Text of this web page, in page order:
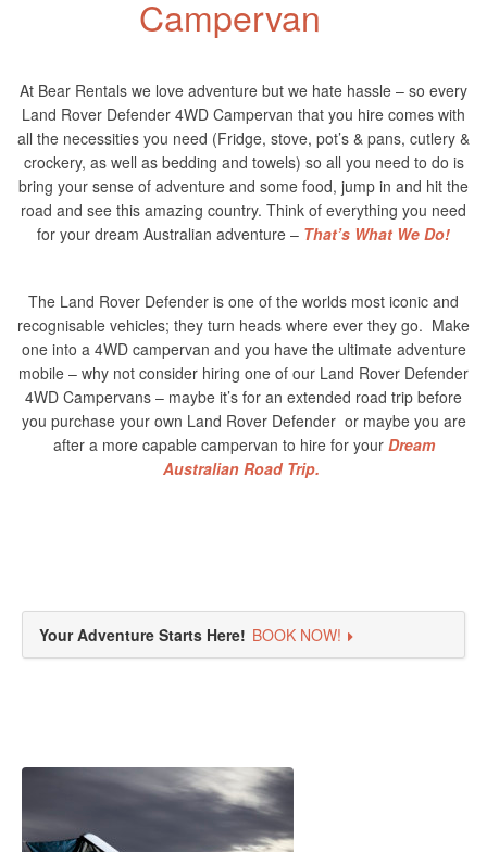
Campervan
At Bear Rentals we love adventure but we hate hassle – so every
Land Rover Defender 4WD Campervan that you hire comes with
all the necessities you need (Fridge, stove, pot’s & pans, cutlery &
crockery, as well as bedding and towels) so all you need to do is
bring your sense of adventure and some food, jump in and hit the
road and see this amazing country. Think of everything you need
for your dream Australian adventure – That’s What We Do!
The Land Rover Defender is one of the worlds most iconic and
recognisable vehicles; they turn heads where ever they go. Make
one into a 4WD campervan and you have the ultimate adventure
mobile – why not consider hiring one of our Land Rover Defender
4WD Campervans – maybe it’s for an extended road trip before
you purchase your own Land Rover Defender or maybe you are
after a more capable campervan to hire for your Dream
Australian Road Trip.
Your Adventure Starts Here! BOOK NOW!